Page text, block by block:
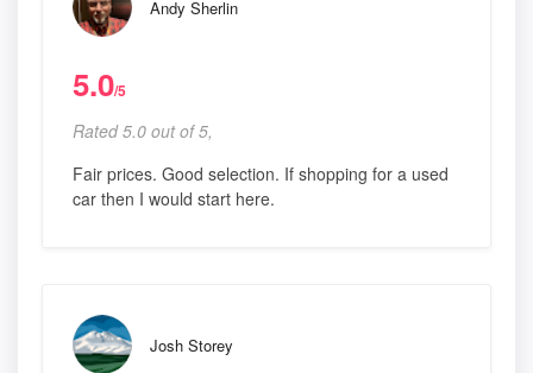
Andy Sherlin
5.0/5
Rated 5.0 out of 5,
Fair prices. Good selection. If shopping for a used
car then I would start here.
Josh Storey